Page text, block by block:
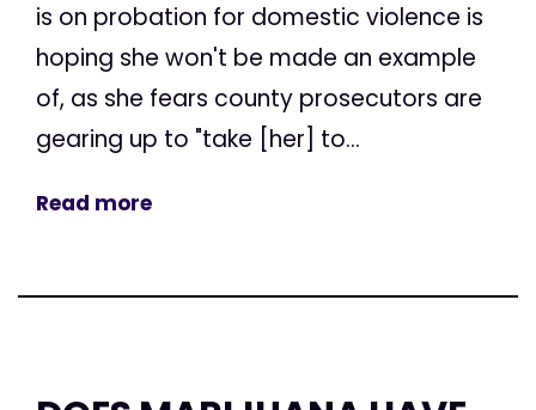
is on probation for domestic violence is
hoping she won't be made an example
of, as she fears county prosecutors are
gearing up to "take [her] to...
Read more